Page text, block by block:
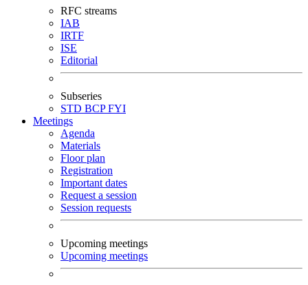
RFC streams
IAB
IRTF
ISE
Editorial
Subseries
STD BCPFYI
Meetings
Agenda
Materials
Floor plan
Registration
Important dates
Request a session
Session requests
Upcoming meetings
Upcoming meetings